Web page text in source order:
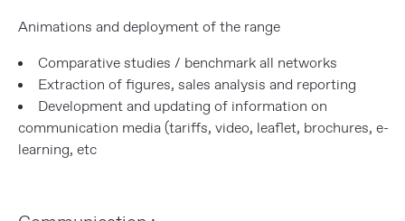
Animations and deployment of the range
Comparative studies / benchmark all networks
Extraction of figures, sales analysis and reporting
Development and updating of information on
communication media (tariffs, video, leaflet, brochures, e-
learning, etc